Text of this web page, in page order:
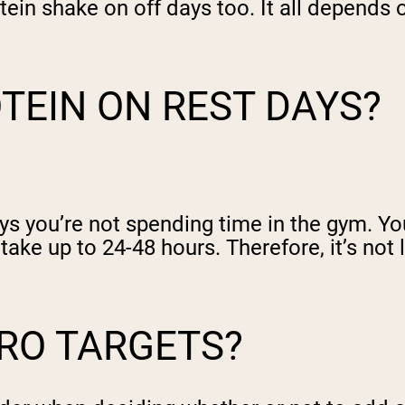
shake on off days too. It all depends
ON REST DAYS?
you’re not spending time in the gym.
up to 24-48 hours. Therefore, it’s
TARGETS?